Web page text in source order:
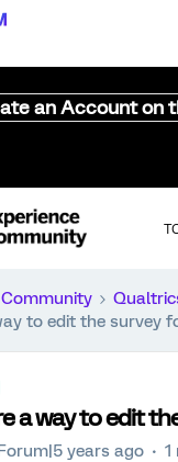
an Account on
Community
to edit the survey
a way to edit
years ago 1